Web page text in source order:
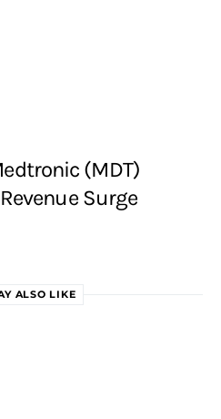
(MDT)
Surge
ALSO LIKE